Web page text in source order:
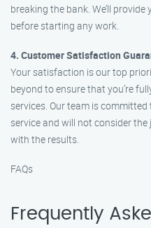
breaking the bank. We’ll
before starting any work.
4. Customer Satisfaction
Your satisfaction is our top
beyond to ensure that you’re
services. Our team is
service and will not consider
with the results.
FAQs
Frequently